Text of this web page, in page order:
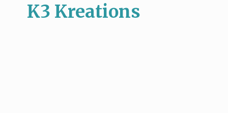
K3 Kreations